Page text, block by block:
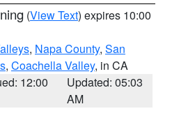
(View Text) expires 10:00
, Napa County, San
, Coachella Valley, in CA
12:00
Updated: 05:03
AM